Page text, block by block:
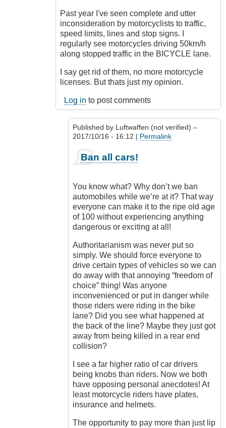
Past year I've seen complete and utter
inconsideration by motorcyclists to traffic,
speed limits, lines and stop signs. I
regularly see motorcycles driving 50km/h
along stopped traffic in the BICYCLE lane.
I say get rid of them, no more motorcycle
licenses. But thats just my opinion.
Log in to post comments
Published by Luftwaffen (not verified) –
2017/10/16 - 16:12 | Permalink
reply
Ban
motorcycles
by
Outrageous
Ban all cars!
You know what? Why don’t we ban
automobiles while we’re at it? That way
everyone can make it to the ripe old age
of 100 without experiencing anything
dangerous or exciting at all!
Authoritarianism was never put so
simply. We should force everyone to
drive certain types of vehicles so we can
do away with that annoying “freedom of
choice” thing! Was anyone
inconvenienced or put in danger while
those riders were riding in the bike
lane? Did you see what happened at
the back of the line? Maybe they just got
away from being killed in a rear end
collision?
I see a far higher ratio of car drivers
being knobs than riders. Now we both
have opposing personal anecdotes! At
least motorcycle riders have plates,
insurance and helmets.
The opportunity to pay more than just lip